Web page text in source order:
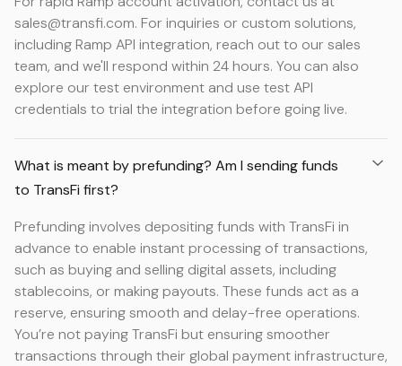
sales@transfi.com. For inquiries or custom solutions,
including Ramp API integration, reach out to our sales
team, and we'll respond within 24 hours. You can also
explore our test environment and use test API
credentials to trial the integration before going live.
What is meant by prefunding? Am I sending funds
to TransFi first?
Prefunding involves depositing funds with TransFi in
advance to enable instant processing of transactions,
such as buying and selling digital assets, including
stablecoins, or making payouts. These funds act as a
reserve, ensuring smooth and delay-free operations.
You’re not paying TransFi but ensuring smoother
transactions through their global payment infrastructure,